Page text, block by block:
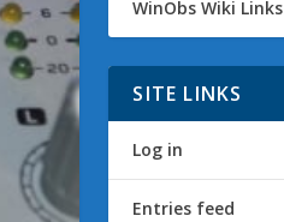
WinObs Wiki Links
SITE LINKS
Log in
Entries feed